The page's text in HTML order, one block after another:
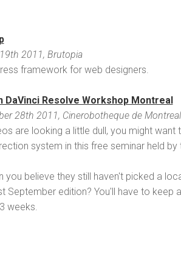
2011, Brutopia
framework for web designers.
DaVinci Resolve Workshop Montreal
28th 2011, Cinerobotheque de Montreal
are looking a little dull, you might
system in this free seminar held
you believe they still haven't picked a
September edition? You'll have to keep
weeks.